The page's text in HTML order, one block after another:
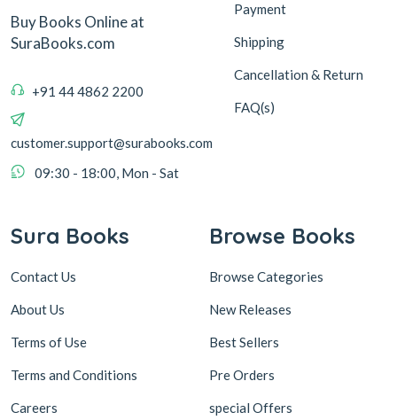
Buy Books Online at
SuraBooks.com
+91 44 4862 2200
customer.support@surabooks.com
09:30 - 18:00, Mon - Sat
Payment
Shipping
Cancellation & Return
FAQ(s)
Sura Books
Contact Us
About Us
Terms of Use
Terms and Conditions
Careers
Browse Books
Browse Categories
New Releases
Best Sellers
Pre Orders
special Offers